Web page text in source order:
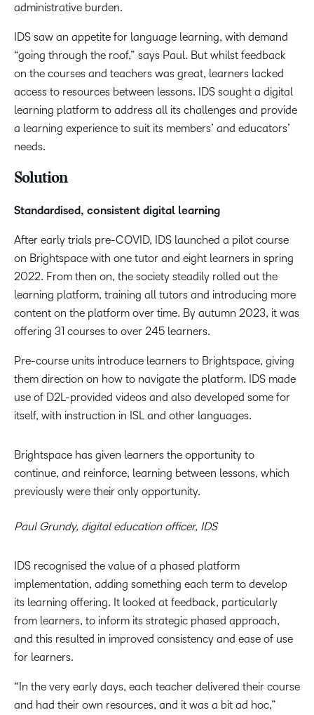
administrative burden.
IDS saw an appetite for language learning, with demand
“going through the roof,” says Paul. But whilst feedback
on the courses and teachers was great, learners lacked
access to resources between lessons. IDS sought a digital
learning platform to address all its challenges and provide
a learning experience to suit its members’ and educators’
needs.
Solution
Standardised, consistent digital learning
After early trials pre-COVID, IDS launched a pilot course
on Brightspace with one tutor and eight learners in spring
2022. From then on, the society steadily rolled out the
learning platform, training all tutors and introducing more
content on the platform over time. By autumn 2023, it was
offering 31 courses to over 245 learners.
Pre-course units introduce learners to Brightspace, giving
them direction on how to navigate the platform. IDS made
use of D2L-provided videos and also developed some for
itself, with instruction in ISL and other languages.
Brightspace has given learners the opportunity to
continue, and reinforce, learning between lessons, which
previously were their only opportunity.
Paul Grundy, digital education officer, IDS
IDS recognised the value of a phased platform
implementation, adding something each term to develop
its learning offering. It looked at feedback, particularly
from learners, to inform its strategic phased approach,
and this resulted in improved consistency and ease of use
for learners.
“In the very early days, each teacher delivered their course
and had their own resources, and it was a bit ad hoc,”